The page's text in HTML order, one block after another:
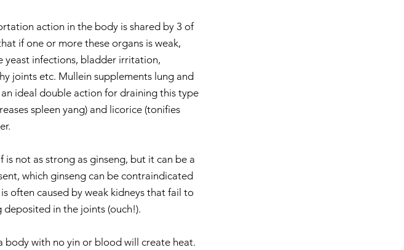
action in the body is shared by 3 of
if one or more these organs is weak,
yeast infections, bladder irritation,
joints etc. Mullein supplements lung and
ideal double action for draining this type
spleen yang) and licorice (tonifies
not as strong as ginseng, but it can be a
which ginseng can be contraindicated
often caused by weak kidneys that fail to
in the joints (ouch!).
body with no yin or blood will create heat.